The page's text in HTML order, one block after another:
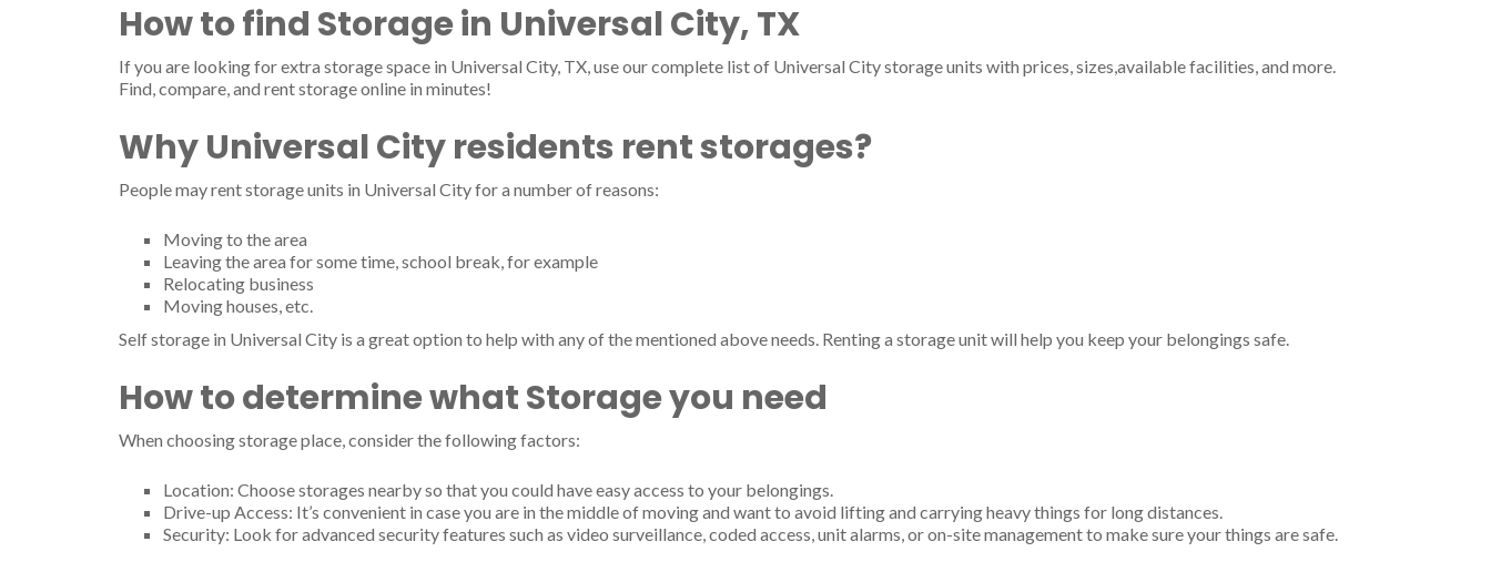
How to find Storage in Universal City, TX
If you are looking for extra storage space in Universal City, TX, use our complete list of Universal City storage units with prices, sizes,available facilities, and more.
Find, compare, and rent storage online in minutes!
Why Universal City residents rent storages?
People may rent storage units in Universal City for a number of reasons:
Moving to the area
Leaving the area for some time, school break, for example
Relocating business
Moving houses, etc.
Self storage in Universal City is a great option to help with any of the mentioned above needs. Renting a storage unit will help you keep your belongings safe.
How to determine what Storage you need
When choosing storage place, consider the following factors:
Location: Choose storages nearby so that you could have easy access to your belongings.
Drive-up Access: It’s convenient in case you are in the middle of moving and want to avoid lifting and carrying heavy things for long distances.
Security: Look for advanced security features such as video surveillance, coded access, unit alarms, or on-site management to make sure your things are safe.